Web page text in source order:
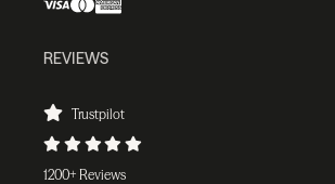
REVIEWS
Trustpilot
1200+ Reviews